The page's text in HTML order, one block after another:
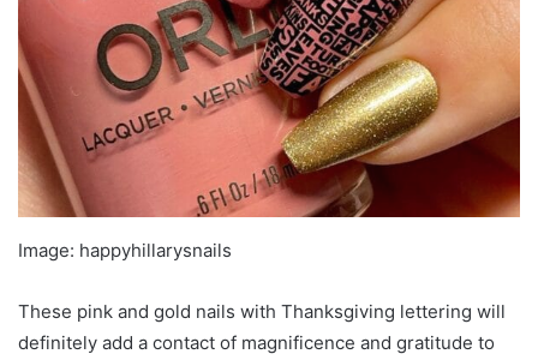
Image: happyhillarysnails
These pink and gold nails with Thanksgiving lettering will
definitely add a contact of magnificence and gratitude to